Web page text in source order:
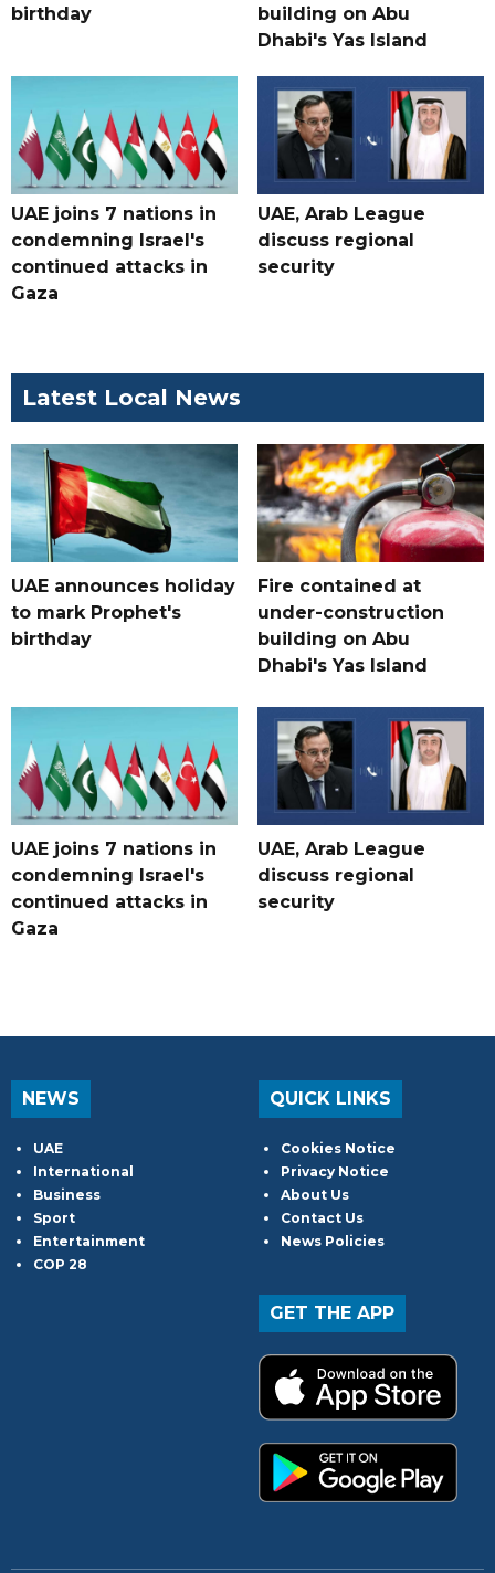
birthday
building on Abu
Dhabi's Yas Island
UAE joins 7 nations in
condemning Israel's
continued attacks in
Gaza
UAE, Arab League
discuss regional
security
Latest Local News
UAE announces holiday
to mark Prophet's
birthday
Fire contained at
under-construction
building on Abu
Dhabi's Yas Island
UAE joins 7 nations in
condemning Israel's
continued attacks in
Gaza
UAE, Arab League
discuss regional
security
NEWS
UAE
International
Business
Sport
Entertainment
COP 28
QUICK LINKS
Cookies Notice
Privacy Notice
About Us
Contact Us
News Policies
GET THE APP